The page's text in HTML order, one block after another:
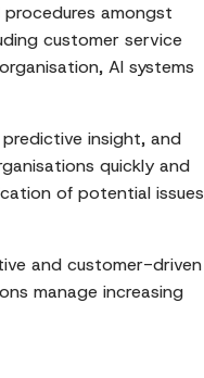
amongst
customer service
AI systems
insight, and
quickly and
of potential issues
and customer-driven
manage increasing